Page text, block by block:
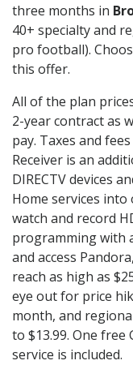
three months in
40+ specialty and
pro football).
this offer.
All of the plan
2-year contract as
pay. Taxes and
Receiver is an
DIRECTV devices
Home services into
watch and record
programming with
and access
reach as high as
eye out for price
month, and
to $13.99. One free
service is included.